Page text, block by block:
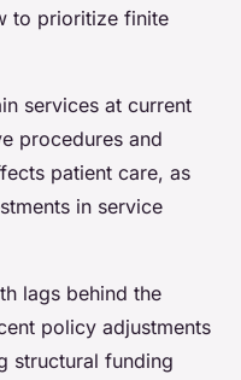
to prioritize finite
services at current
procedures and
patient care, as
in service
lags behind the
policy adjustments
structural funding